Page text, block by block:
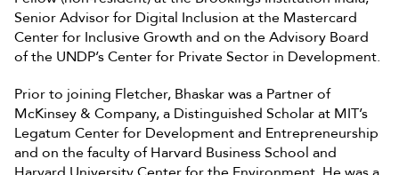
Senior Advisor for Digital Inclusion at the Mastercard
Center for Inclusive Growth and on the Advisory Board
of the UNDP’s Center for Private Sector in Development.
Prior to joining Fletcher, Bhaskar was a Partner of
McKinsey & Company, a Distinguished Scholar at MIT’s
Legatum Center for Development and Entrepreneurship
and on the faculty of Harvard Business School and